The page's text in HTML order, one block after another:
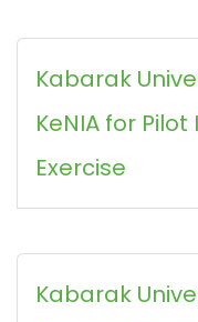
Kabarak
KeNIA for
Exercise
Kabarak